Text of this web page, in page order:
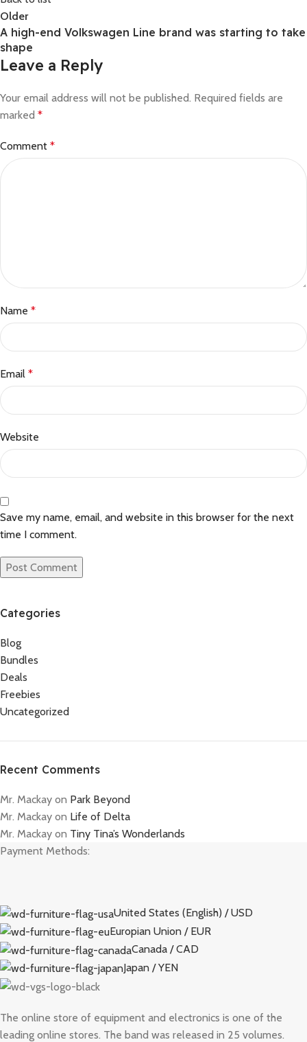
Older
A high-end Volkswagen Line brand was starting to take
shape
Leave a Reply
Your email address will not be published. Required fields are
marked *
Comment *
Name *
Email *
Website
Save my name, email, and website in this browser for the next
time I comment.
Categories
Blog
Bundles
Deals
Freebies
Uncategorized
Recent Comments
Mr. Mackay on Park Beyond
Mr. Mackay on Life of Delta
Mr. Mackay on Tiny Tina’s Wonderlands
Payment Methods:
United States (English) / USD
Europian Union / EUR
Canada / CAD
Japan / YEN
The online store of equipment and electronics is one of the
leading online stores. The band was released in 25 volumes.